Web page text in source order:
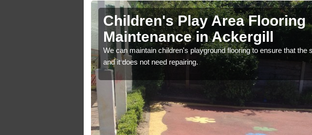
Children's Play Area Flooring
Maintenance in Ackergill
We can maintain children's playground flooring to ensure that the
and it does not need repairing.